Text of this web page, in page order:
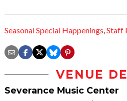
Seasonal Special Happenings,Staff
VENUE
Severance Music Center